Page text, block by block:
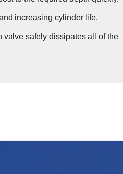
increasing cylinder life.
valve safely dissipates all of the